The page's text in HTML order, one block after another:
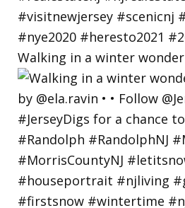
Walking in a winter